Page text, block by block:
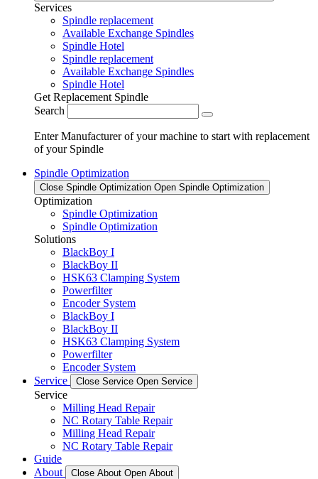
Services
Spindle replacement
Available Exchange Spindles
Spindle Hotel
Spindle replacement
Available Exchange Spindles
Spindle Hotel
Get Replacement Spindle
Search
Enter Manufacturer of your machine to start with replacement
of your Spindle
Spindle Optimization
Close Spindle Optimization Open Spindle Optimization
Optimization
Spindle Optimization
Spindle Optimization
Solutions
BlackBoy I
BlackBoy II
HSK63 Clamping System
Powerfilter
Encoder System
BlackBoy I
BlackBoy II
HSK63 Clamping System
Powerfilter
Encoder System
Service
Close Service Open Service
Service
Milling Head Repair
NC Rotary Table Repair
Milling Head Repair
NC Rotary Table Repair
Guide
About
Close About Open About